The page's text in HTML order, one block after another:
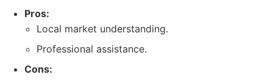
Pros:
Local market understanding.
Professional assistance.
Cons: